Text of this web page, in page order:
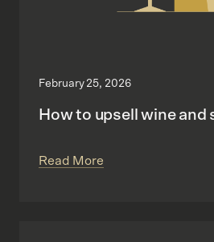
February 25, 2026
How to upsell wine and
Read More